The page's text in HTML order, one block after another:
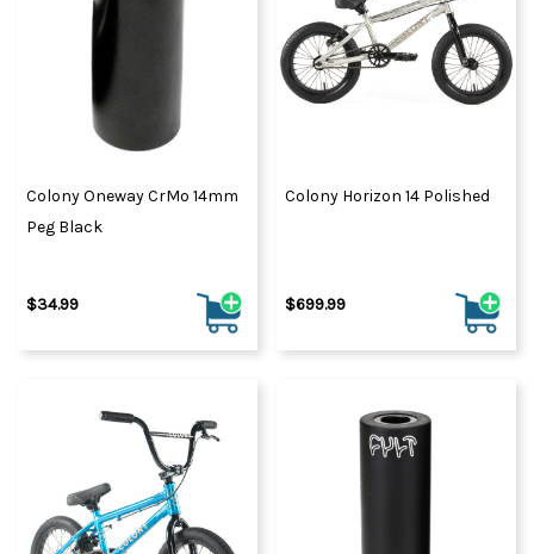
Colony Oneway CrMo 14mm
Peg Black
$34.99
Colony Horizon 14 Polished
$699.99